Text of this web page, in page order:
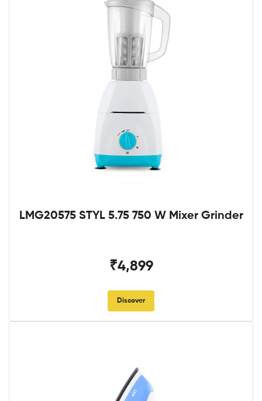
LMG20575 STYL 5.75 750 W Mixer Grinder
₹4,899
Discover